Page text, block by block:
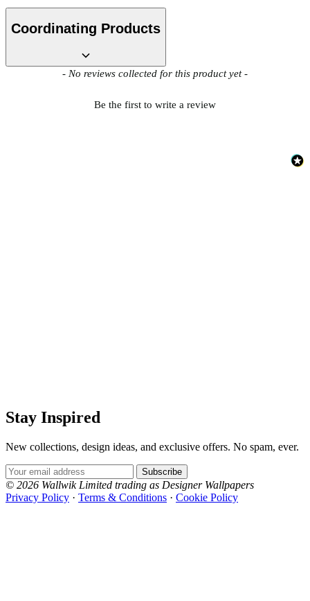
Coordinating Products
- No reviews collected for this product yet -
Be the first to write a review
New content loaded
Stay Inspired
New collections, design ideas, and exclusive offers. No spam, ever.
Email Address
Subscribe
© 2026 Wallwik Limited trading as Designer Wallpapers
Privacy Policy · Terms & Conditions · Cookie Policy